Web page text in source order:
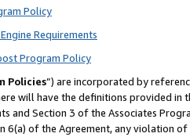
Policy
Requirements
Program Policy
Policies”) are incorporated by
will have the definitions provided
and Section 3 of the Associates
of the Agreement, any violation